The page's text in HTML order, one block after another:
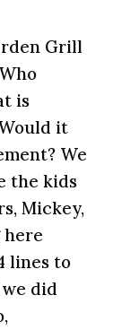
Grill
is
it
We
the kids
Mickey,
here
lines to
did